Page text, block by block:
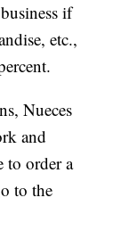
if
etc.,
Nueces
and
to order a
to the